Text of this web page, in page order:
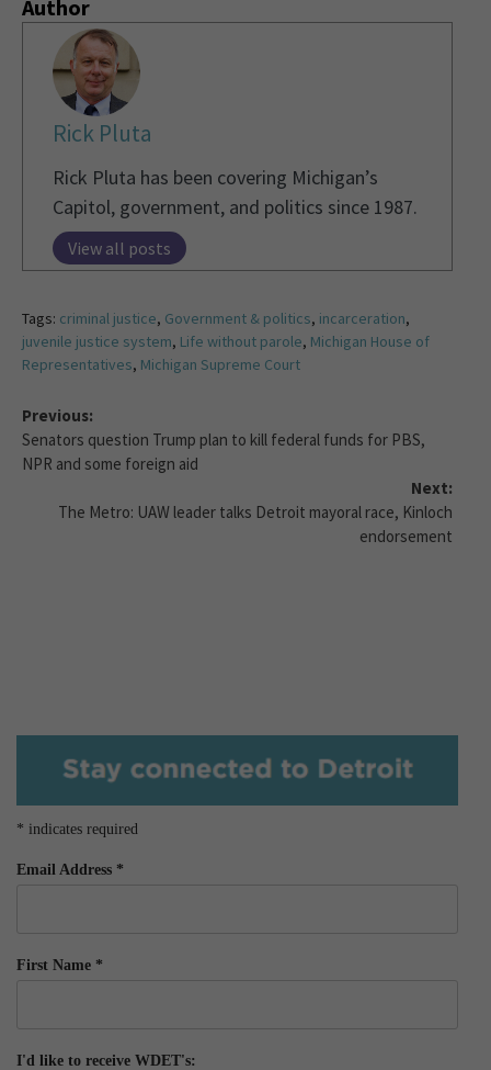
Author
Rick Pluta
Rick Pluta has been covering Michigan’s
Capitol, government, and politics since 1987.
View all posts
Tags: criminal justice, Government & politics, incarceration,
juvenile justice system, Life without parole, Michigan House of
Representatives, Michigan Supreme Court
Previous:
Senators question Trump plan to kill federal funds for PBS,
NPR and some foreign aid
Next:
The Metro: UAW leader talks Detroit mayoral race, Kinloch
endorsement
* indicates required
Email Address *
First Name *
I'd like to receive WDET's: